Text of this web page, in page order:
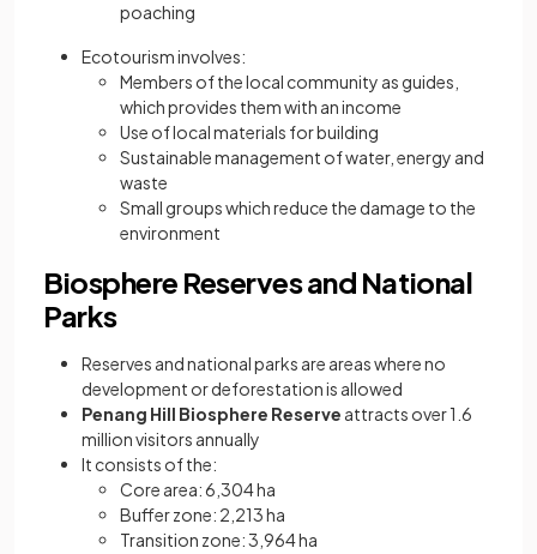
poaching
Ecotourism involves:
Members of the local community as guides,
which provides them with an income
Use of local materials for building
Sustainable management of water, energy and
waste
Small groups which reduce the damage to the
environment
Biosphere Reserves and National
Parks
Reserves and national parks are areas where no
development or deforestation is allowed
Penang Hill Biosphere Reserve attracts over 1.6
million visitors annually
It consists of the:
Core area: 6,304 ha
Buffer zone: 2,213 ha
Transition zone: 3,964 ha